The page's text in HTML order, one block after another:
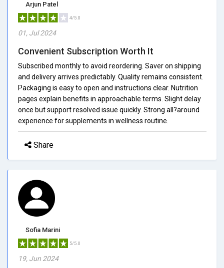
Arjun Patel
4/5.0
01, Jul 2024
Convenient Subscription Worth It
Subscribed monthly to avoid reordering. Saver on shipping
and delivery arrives predictably. Quality remains consistent.
Packaging is easy to open and instructions clear. Nutrition
pages explain benefits in approachable terms. Slight delay
once but support resolved issue quickly. Strong all?around
experience for supplements in wellness routine.
Share
Sofia Marini
5/5.0
19, Jun 2024